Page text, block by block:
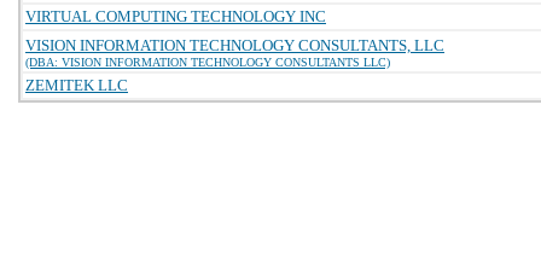
VIRTUAL COMPUTING TECHNOLOGY INC
VISION INFORMATION TECHNOLOGY CONSULTANTS, LLC
(DBA: VISION INFORMATION TECHNOLOGY CONSULTANTS LLC)
ZEMITEK LLC